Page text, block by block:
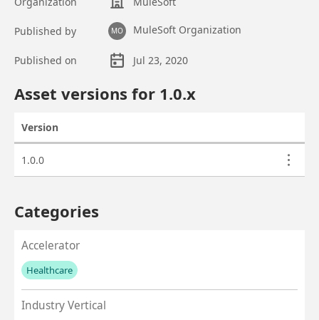
Published by MO MuleSoft Organization
Published on
Jul 23, 2020
Asset versions for 1.0.x
Version
1.0.0
Categories
Accelerator
Healthcare
No values left to add
Industry Vertical